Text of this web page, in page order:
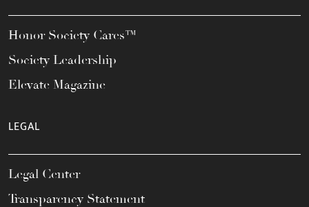
Honor Society Cares™
Society Leadership
Elevate Magazine
LEGAL
Legal Center
Transparency Statement